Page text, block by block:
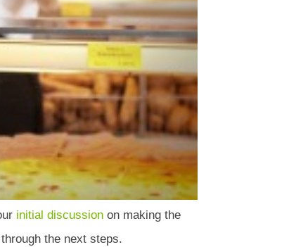
initial discussion on making the
the next steps.